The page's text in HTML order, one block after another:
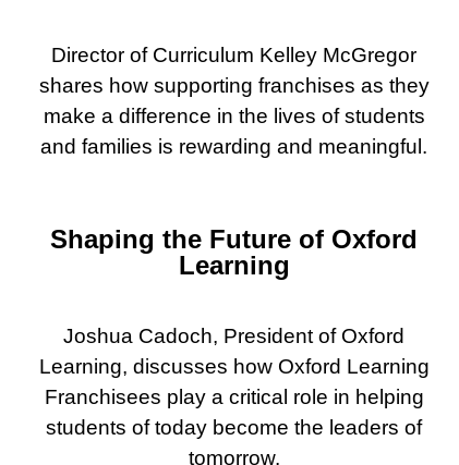
Director of Curriculum Kelley McGregor
shares how supporting franchises as they
make a difference in the lives of students
and families is rewarding and meaningful.
Shaping the Future of Oxford
Learning
Joshua Cadoch, President of Oxford
Learning, discusses how Oxford Learning
Franchisees play a critical role in helping
students of today become the leaders of
tomorrow.